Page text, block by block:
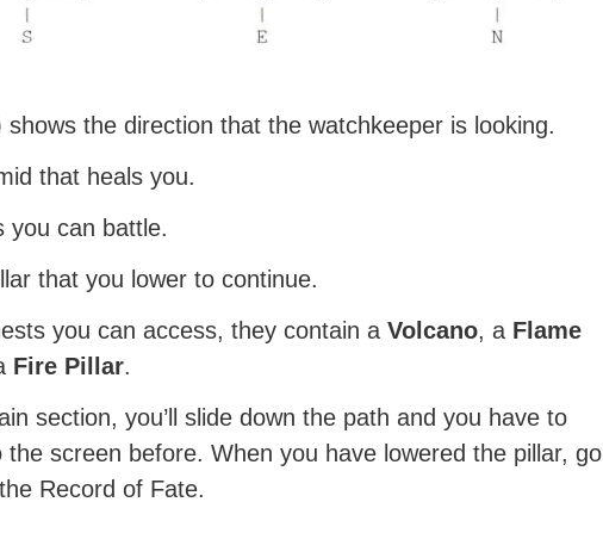
the direction that the watchkeeper is looking.
that heals you.
you can battle.
that you lower to continue.
you can access, they contain a Volcano, a Flame
Fire Pillar.
section, you’ll slide down the path and you have to
screen before. When you have lowered the pillar, go
Record of Fate.